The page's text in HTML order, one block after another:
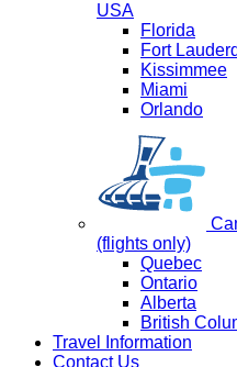
USA
Florida
Fort
Kissimmee
Miami
Orlando
(flights only)
Quebec
Ontario
Alberta
British
Travel Information
Contact Us